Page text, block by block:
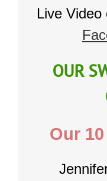
Live Video
OUR
Our